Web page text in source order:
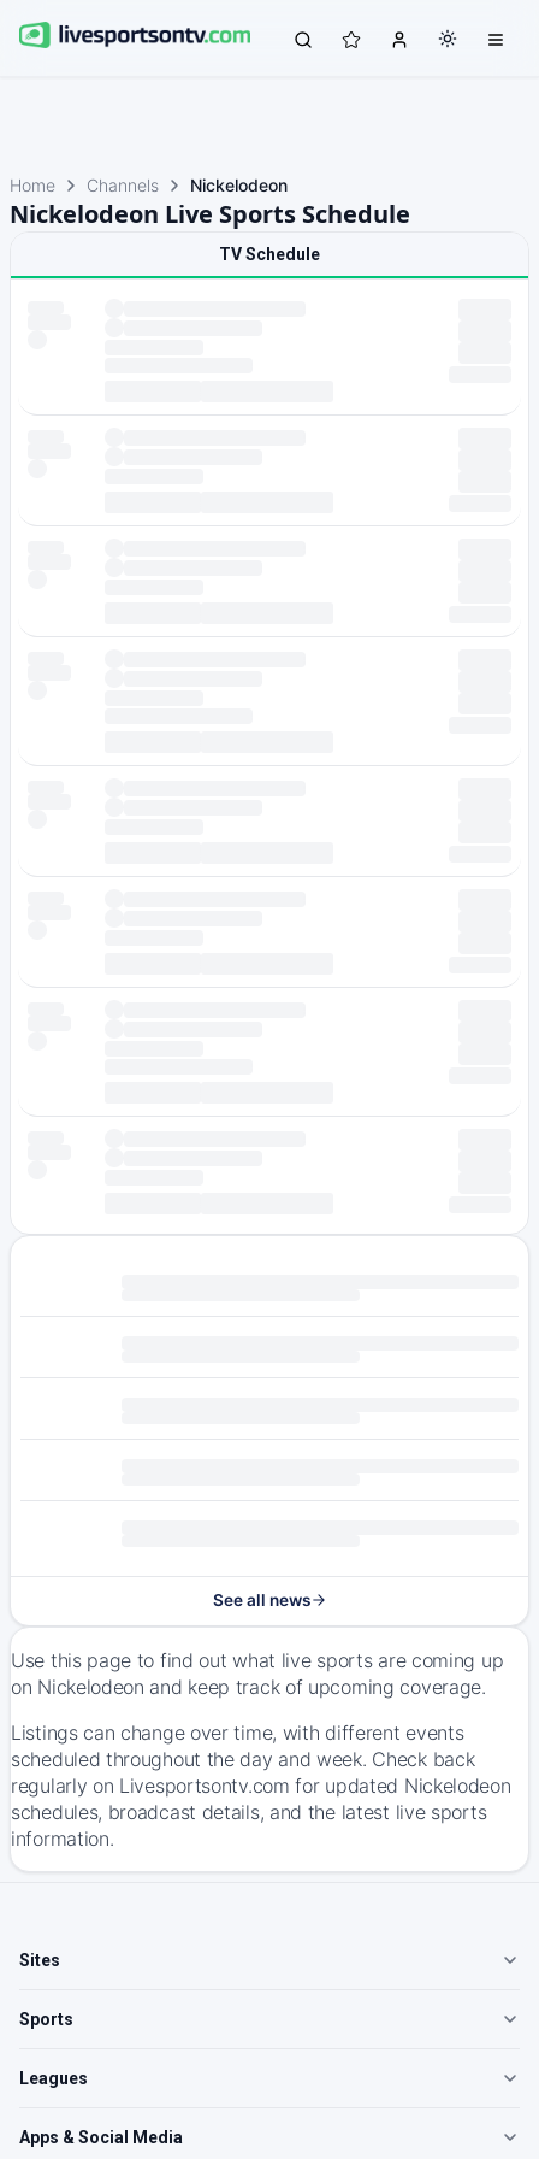
Home Channels Nickelodeon
Nickelodeon Live Sports Schedule
TV Schedule
See all news
Use this page to find out what live sports are coming up
on Nickelodeon and keep track of upcoming coverage.
Listings can change over time, with different events
scheduled throughout the day and week. Check back
regularly on Livesportsontv.com for updated Nickelodeon
schedules, broadcast details, and the latest live sports
information.
Sites
Sports
Leagues
Apps & Social Media